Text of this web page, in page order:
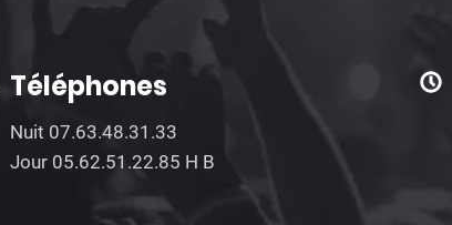
Téléphones
Nuit 07.63.48.31.33
Jour 05.62.51.22.85 H B